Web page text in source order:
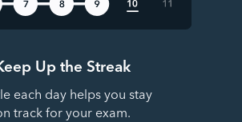
Up the Streak
each day helps you stay
track for your exam.